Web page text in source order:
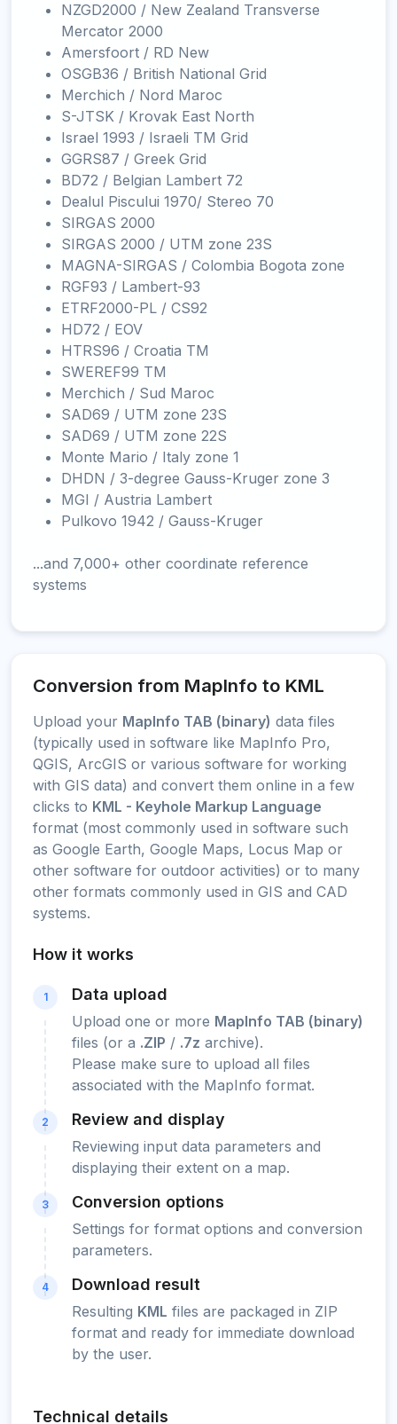
NZGD2000 / New Zealand Transverse
Mercator 2000
Amersfoort / RD New
OSGB36 / British National Grid
Merchich / Nord Maroc
S-JTSK / Krovak East North
Israel 1993 / Israeli TM Grid
GGRS87 / Greek Grid
BD72 / Belgian Lambert 72
Dealul Piscului 1970/ Stereo 70
SIRGAS 2000
SIRGAS 2000 / UTM zone 23S
MAGNA-SIRGAS / Colombia Bogota zone
RGF93 / Lambert-93
ETRF2000-PL / CS92
HD72 / EOV
HTRS96 / Croatia TM
SWEREF99 TM
Merchich / Sud Maroc
SAD69 / UTM zone 23S
SAD69 / UTM zone 22S
Monte Mario / Italy zone 1
DHDN / 3-degree Gauss-Kruger zone 3
MGI / Austria Lambert
Pulkovo 1942 / Gauss-Kruger
...and 7,000+ other coordinate reference
systems
Conversion from MapInfo to KML
Upload your MapInfo TAB (binary) data files
(typically used in software like MapInfo Pro,
QGIS, ArcGIS or various software for working
with GIS data) and convert them online in a few
clicks to KML - Keyhole Markup Language
format (most commonly used in software such
as Google Earth, Google Maps, Locus Map or
other software for outdoor activities) or to many
other formats commonly used in GIS and CAD
systems.
How it works
1 Data upload
Upload one or more MapInfo TAB (binary)
files (or a .ZIP / .7z archive).
Please make sure to upload all files
associated with the MapInfo format.
2 Review and display
Reviewing input data parameters and
displaying their extent on a map.
3 Conversion options
Settings for format options and conversion
parameters.
4 Download result
Resulting KML files are packaged in ZIP
format and ready for immediate download
by the user.
Technical details